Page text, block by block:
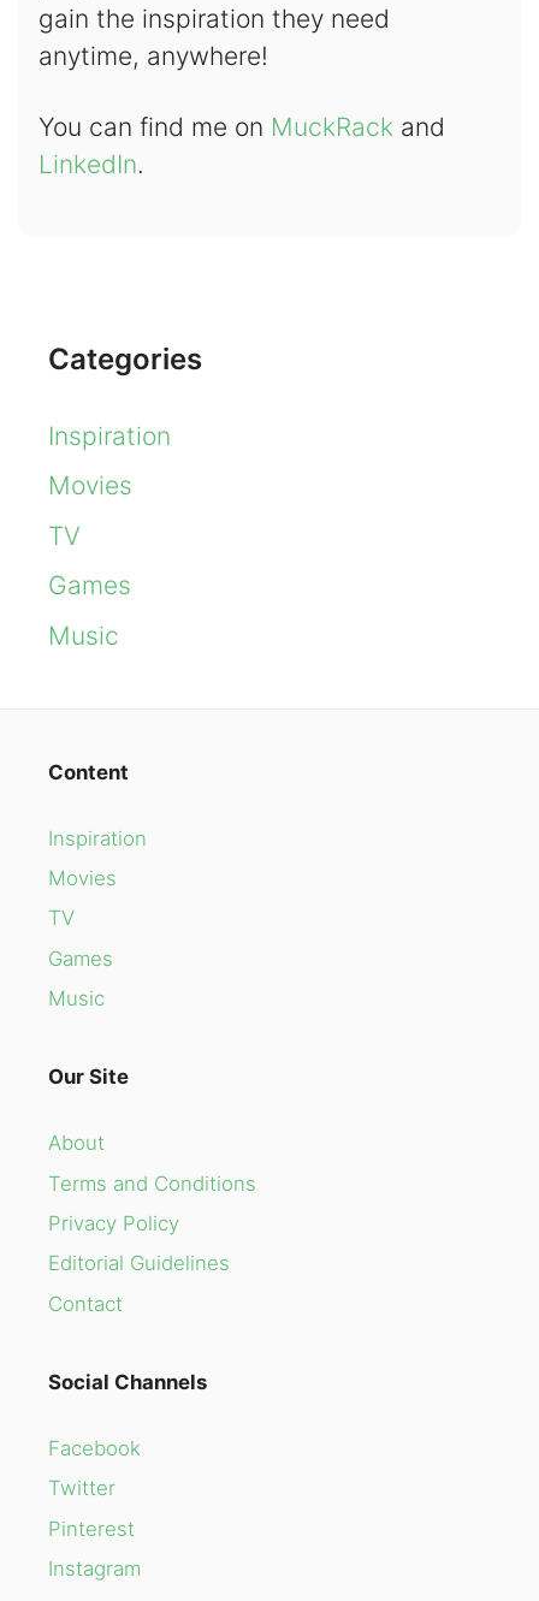
gain the inspiration they need
anytime, anywhere!
You can find me on MuckRack and
LinkedIn.
Categories
Inspiration
Movies
TV
Games
Music
Content
Inspiration
Movies
TV
Games
Music
Our Site
About
Terms and Conditions
Privacy Policy
Editorial Guidelines
Contact
Social Channels
Facebook
Twitter
Pinterest
Instagram